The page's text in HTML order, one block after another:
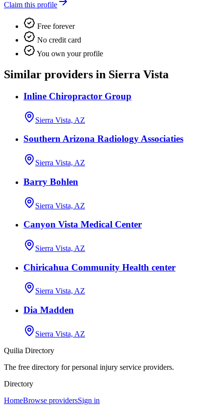
Claim this profile
Free forever
No credit card
You own your profile
Similar providers in Sierra Vista
Inline Chiropractor Group
Sierra Vista, AZ
Southern Arizona Radiology Associaties
Sierra Vista, AZ
Barry Bohlen
Sierra Vista, AZ
Canyon Vista Medical Center
Sierra Vista, AZ
Chiricahua Community Health center
Sierra Vista, AZ
Dia Madden
Sierra Vista, AZ
Quilia Directory
The free directory for personal injury service providers.
Directory
HomeBrowse providersSign in